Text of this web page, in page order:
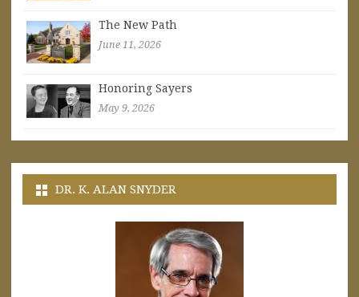
The New Path
June 11, 2026
Honoring Sayers
May 9, 2026
DR. K. ALAN SNYDER